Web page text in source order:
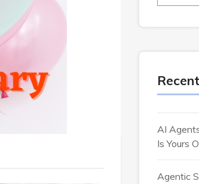
AI
Is Yours
Agentic